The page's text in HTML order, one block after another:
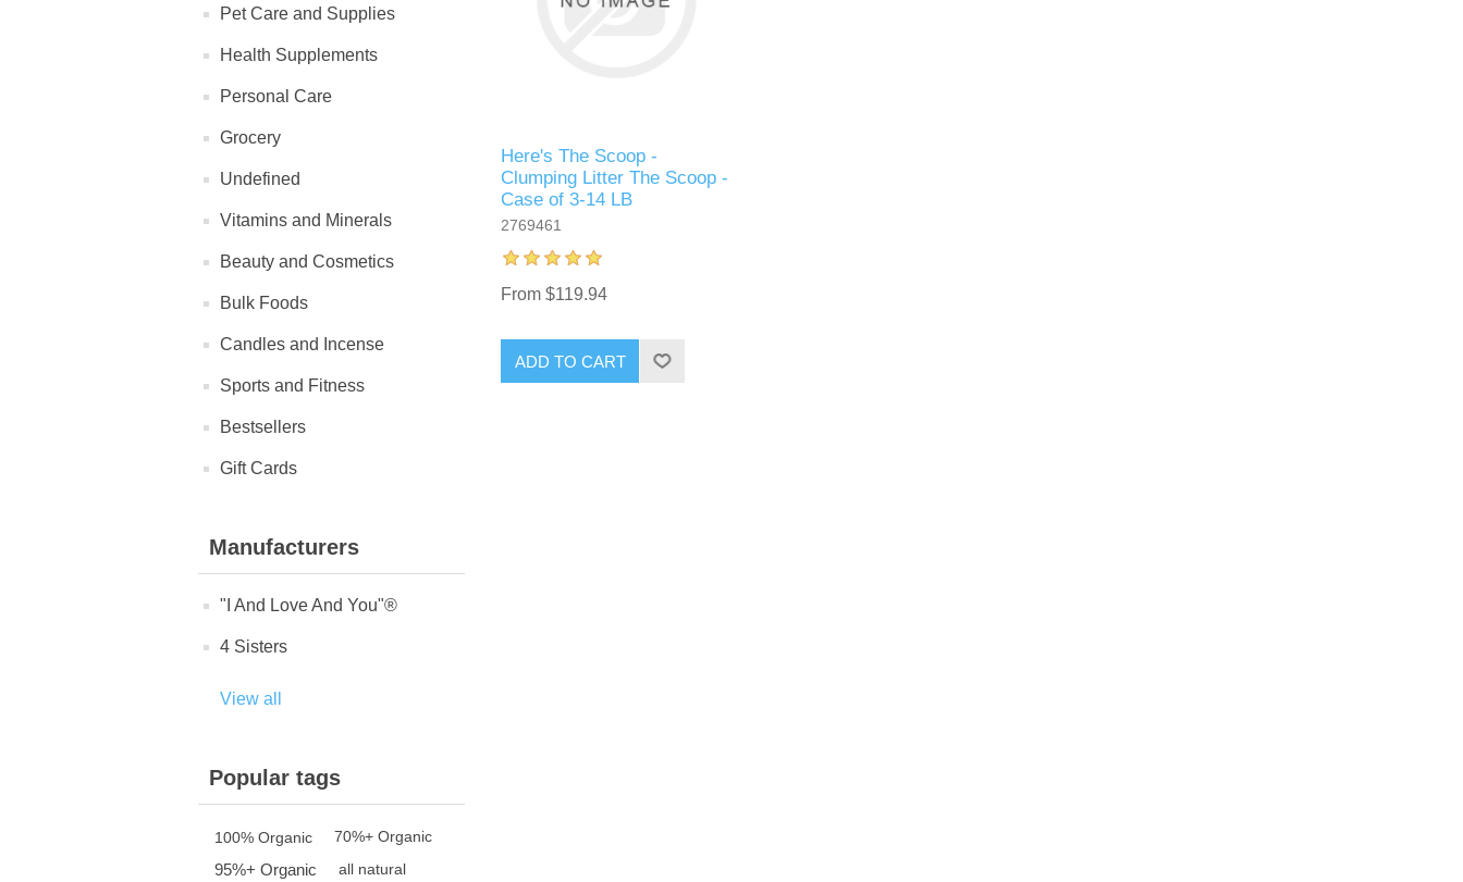
Pet Care and Supplies
Health Supplements
Personal Care
Grocery
Undefined
Vitamins and Minerals
Beauty and Cosmetics
Bulk Foods
Candles and Incense
Sports and Fitness
Bestsellers
Gift Cards
Manufacturers
"I And Love And You"®
4 Sisters
View all
Popular tags
100% Organic 70%+ Organic
95%+ Organic
all natural
Here's The Scoop -
Clumping Litter The Scoop -
Case of 3-14 LB
2769461
From $119.94
ADD TO CART